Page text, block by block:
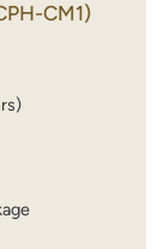
CM1)